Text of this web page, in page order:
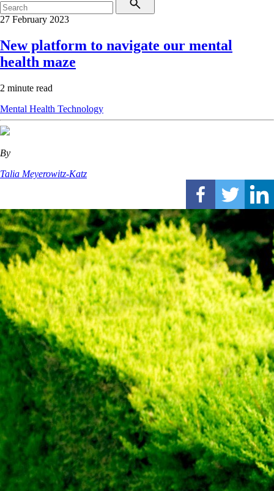
27 February 2023
New platform to navigate our mental
health maze
2 minute read
Mental Health Technology
By
Talia Meyerowitz-Katz